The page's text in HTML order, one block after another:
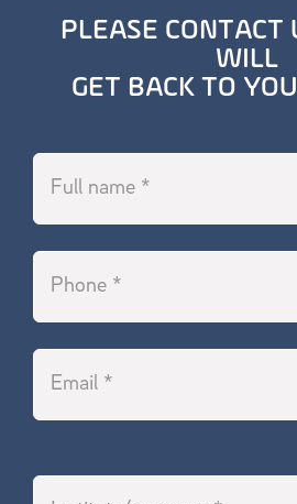
PLEASE CONTACT
WILL
GET BACK TO